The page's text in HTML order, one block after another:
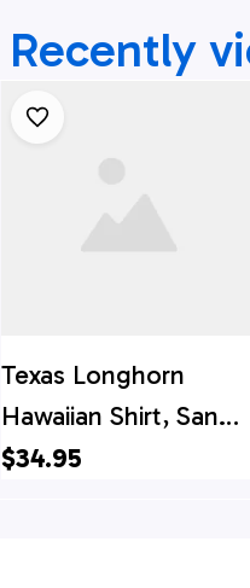
Recently
Texas Longhorn
Hawaiian Shirt, San
Antonio, Texas, San
$34.95